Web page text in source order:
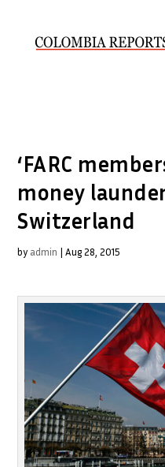
‘FARC
money
Switzerland
by admin |Aug 28, 2015